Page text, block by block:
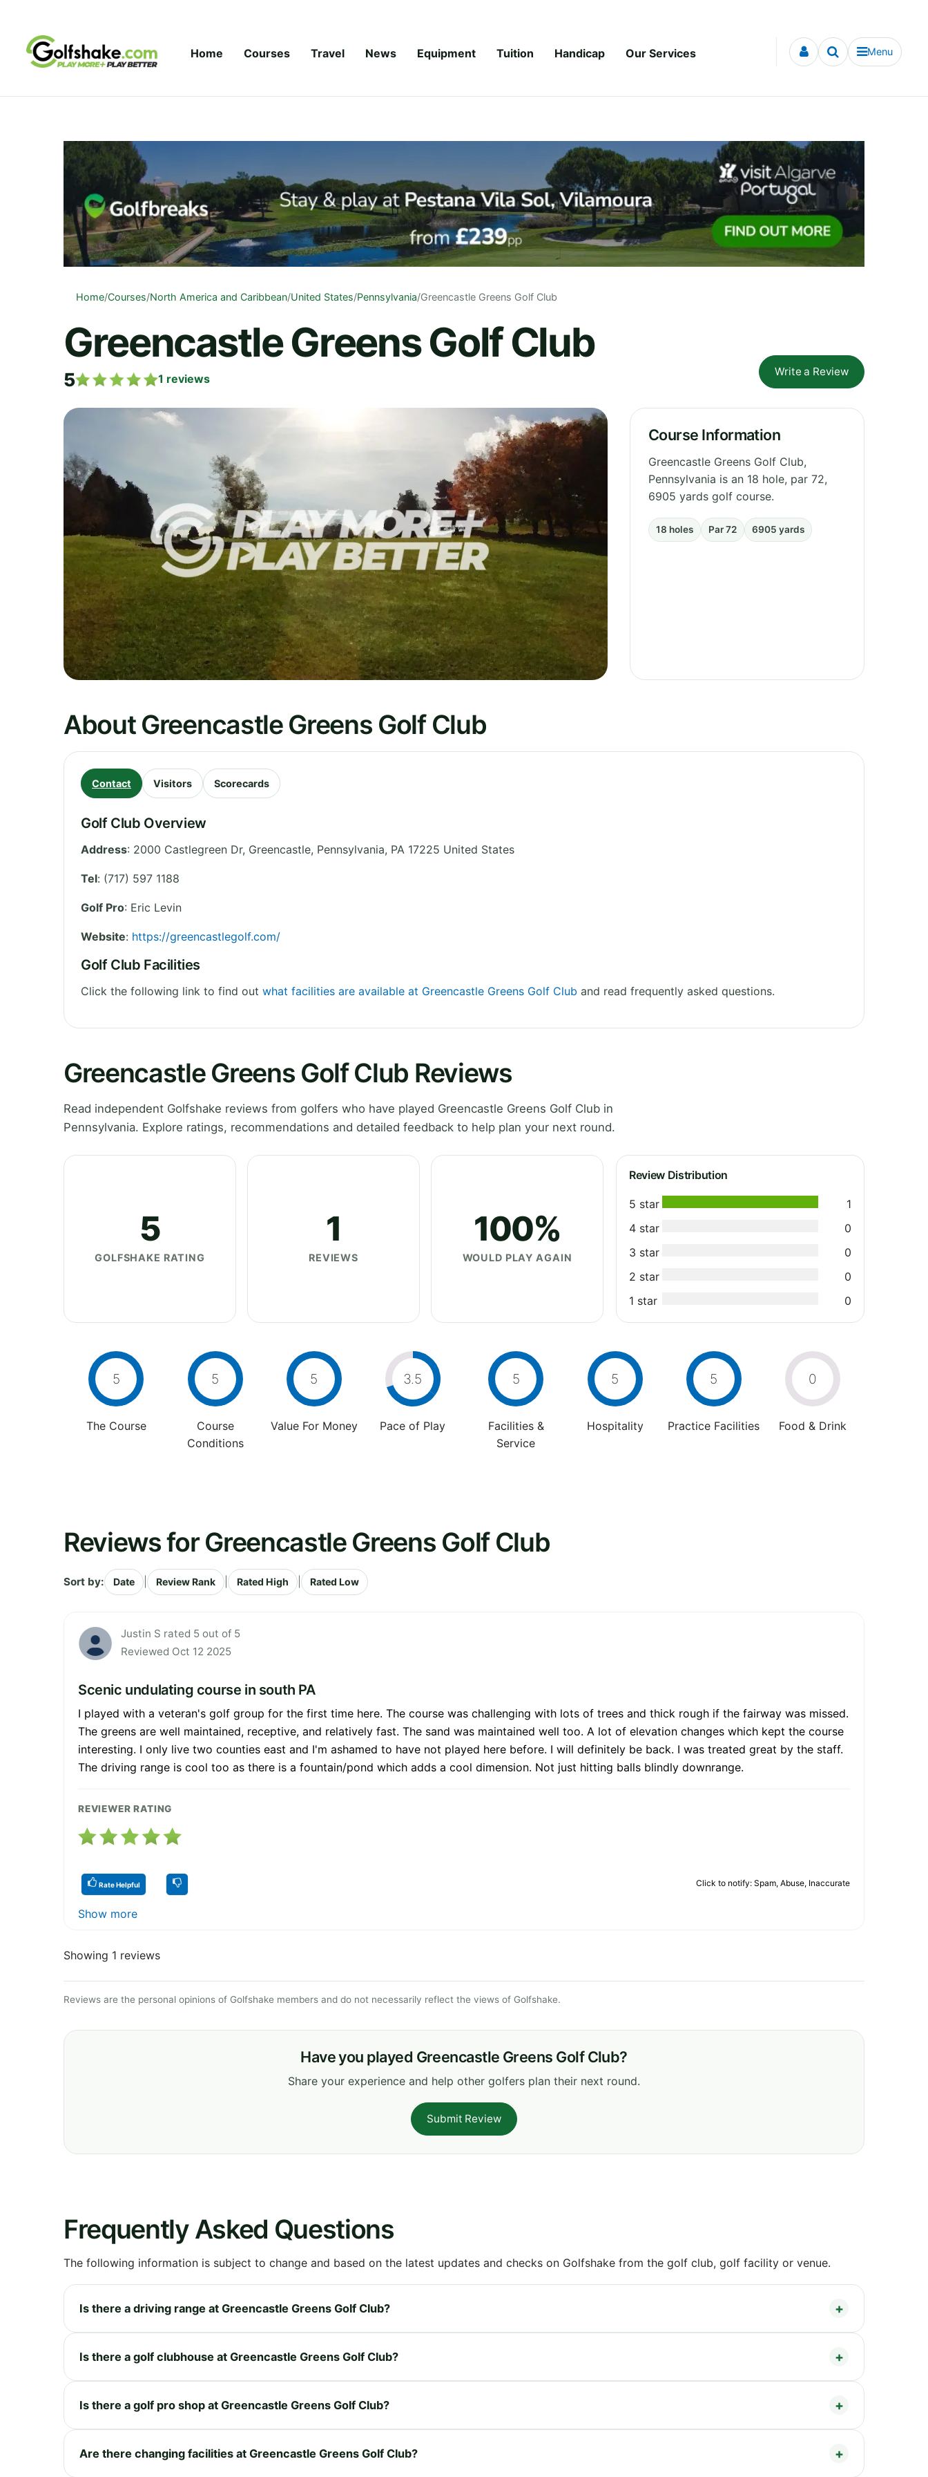
Home Courses Travel News Equipment Tuition Handicap Our Services Menu
Home/Courses/North America and Caribbean/United States/Pennsylvania/Greencastle Greens Golf Club
Greencastle Greens Golf Club
5 1 reviews
Write a Review
Course Information
Greencastle Greens Golf Club,
Pennsylvania is an 18 hole, par 72,
6905 yards golf course.
18 holes Par 72 6905 yards
About Greencastle Greens Golf Club
Contact Visitors Scorecards
Golf Club Overview
Address: 2000 Castlegreen Dr, Greencastle, Pennsylvania, PA 17225 United States
Tel: (717) 597 1188
Golf Pro: Eric Levin
Website: https://greencastlegolf.com/
Golf Club Facilities
Click the following link to find out what facilities are available at Greencastle Greens Golf Club and read frequently asked questions.
Greencastle Greens Golf Club Reviews
Read independent Golfshake reviews from golfers who have played Greencastle Greens Golf Club in
Pennsylvania. Explore ratings, recommendations and detailed feedback to help plan your next round.
5
GOLFSHAKE RATING
1
REVIEWS
100%
WOULD PLAY AGAIN
Review Distribution
5 star
1
4 star
0
3 star
0
2 star
0
1 star
0
5
The Course
5
Course
Conditions
5
Value For Money
3.5
Pace of Play
5
Facilities &
Service
5
Hospitality
5
Practice Facilities
0
Food & Drink
Reviews for Greencastle Greens Golf Club
Sort by: Date Review Rank Rated High Rated Low
Justin S rated 5 out of 5
Reviewed Oct 12 2025
Scenic undulating course in south PA
I played with a veteran's golf group for the first time here. The course was challenging with lots of trees and thick rough if the fairway was missed.
The greens are well maintained, receptive, and relatively fast. The sand was maintained well too. A lot of elevation changes which kept the course
interesting. I only live two counties east and I'm ashamed to have not played here before. I will definitely be back. I was treated great by the staff.
The driving range is cool too as there is a fountain/pond which adds a cool dimension. Not just hitting balls blindly downrange.
REVIEWER RATING
Rate Helpful Click to notify: Spam, Abuse, Inaccurate
Show more
Showing 1 reviews
Reviews are the personal opinions of Golfshake members and do not necessarily reflect the views of Golfshake.
Have you played Greencastle Greens Golf Club?
Share your experience and help other golfers plan their next round.
Submit Review
Frequently Asked Questions
The following information is subject to change and based on the latest updates and checks on Golfshake from the golf club, golf facility or venue.
Is there a driving range at Greencastle Greens Golf Club?
Is there a golf clubhouse at Greencastle Greens Golf Club?
Is there a golf pro shop at Greencastle Greens Golf Club?
Are there changing facilities at Greencastle Greens Golf Club?